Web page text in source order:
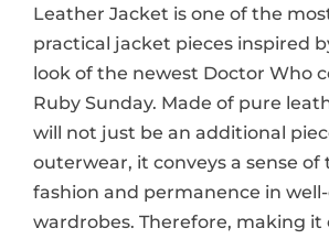
Leather Jacket is one of the
practical jacket pieces inspired
look of the newest Doctor Who
Ruby Sunday. Made of pure
will not just be an additional
outerwear, it conveys a sense of
fashion and permanence in
wardrobes. Therefore, making it